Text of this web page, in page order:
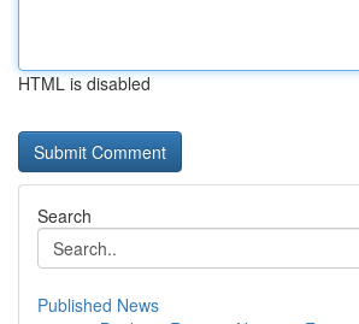
HTML is disabled
Search
Published News